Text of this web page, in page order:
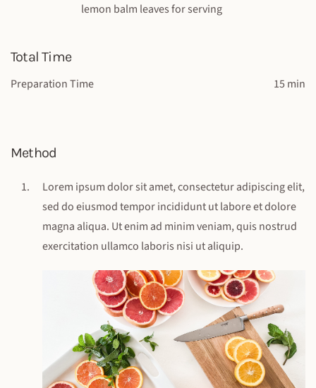
lemon balm leaves for serving
Total Time
Preparation Time 15 min
Method
Lorem ipsum dolor sit amet, consectetur adipiscing elit,
sed do eiusmod tempor incididunt ut labore et dolore
magna aliqua. Ut enim ad minim veniam, quis nostrud
exercitation ullamco laboris nisi ut aliquip.